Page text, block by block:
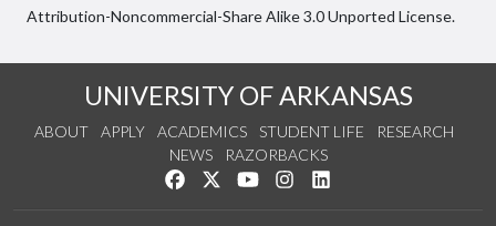
Attribution-Noncommercial-Share Alike 3.0 Unported License.
UNIVERSITY OF ARKANSAS
ABOUT APPLY ACADEMICS STUDENT LIFE
RESEARCH
NEWS
RAZORBACKS
Like us on Facebook
Follow us on Twitter
Watch us on YouTube
See us on Instagram